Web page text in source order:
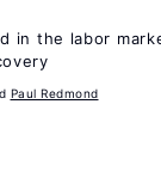
in the labor
Paul Redmond